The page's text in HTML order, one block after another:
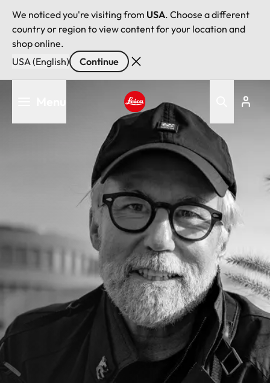
We noticed you're visiting from USA. Choose a different
country or region to view content for your location and
shop online.
USA (English)
Continue
Leica logo - Home